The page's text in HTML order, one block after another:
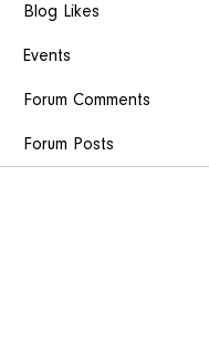
Blog Likes
Events
Forum Comments
Forum Posts